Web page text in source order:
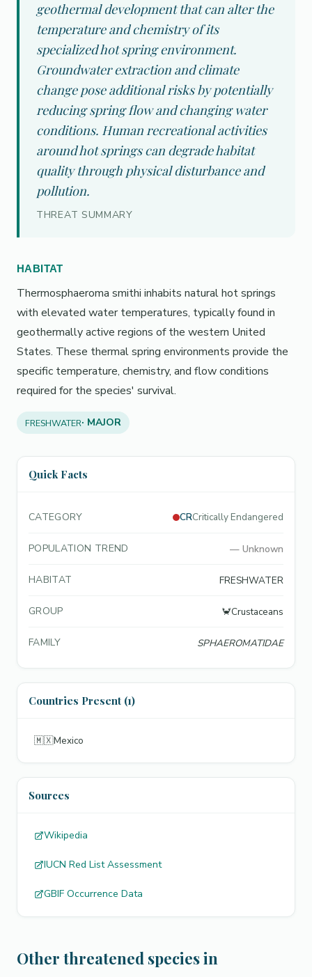
geothermal development that can alter the
temperature and chemistry of its
specialized hot spring environment.
Groundwater extraction and climate
change pose additional risks by potentially
reducing spring flow and changing water
conditions. Human recreational activities
around hot springs can degrade habitat
quality through physical disturbance and
pollution.
THREAT SUMMARY
HABITAT
Thermosphaeroma smithi inhabits natural hot springs
with elevated water temperatures, typically found in
geothermally active regions of the western United
States. These thermal spring environments provide the
specific temperature, chemistry, and flow conditions
required for the species' survival.
FRESHWATER· MAJOR
Quick Facts
CATEGORY CRCritically Endangered
POPULATION TREND — Unknown
HABITAT FRESHWATER
GROUP 🦀Crustaceans
FAMILY SPHAEROMATIDAE
Countries Present (1)
🇲🇽Mexico
Sources
Wikipedia
IUCN Red List Assessment
GBIF Occurrence Data
Other threatened species in